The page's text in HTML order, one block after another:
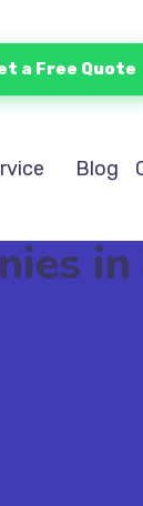
a Free Quote
Blog